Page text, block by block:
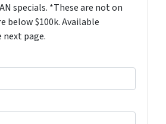
specials. *These are not on
below $100k. Available
page.